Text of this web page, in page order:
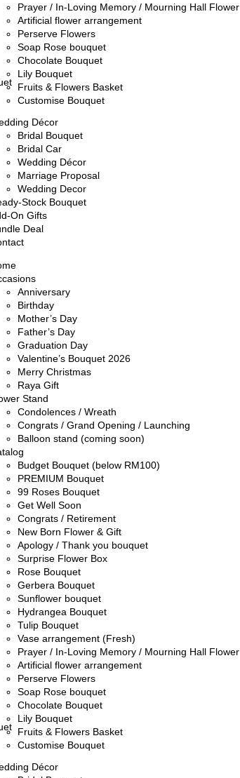
Prayer / In-Loving Memory / Mourning Hall Flower
Artificial flower arrangement
Perserve Flowers
Soap Rose bouquet
Chocolate Bouquet
Lily Bouquet
Fruits & Flowers Basket
Customise Bouquet
Décor
Bridal Bouquet
Bridal Car
Wedding Décor
Marriage Proposal
Wedding Decor
Stock Bouquet
On Gifts
Deal
Anniversary
Birthday
Mother’s Day
Father’s Day
Graduation Day
Valentine’s Bouquet 2026
Merry Christmas
Raya Gift
Stand
Condolences / Wreath
Congrats / Grand Opening / Launching
Balloon stand (coming soon)
Budget Bouquet (below RM100)
PREMIUM Bouquet
99 Roses Bouquet
Get Well Soon
Congrats / Retirement
New Born Flower & Gift
Apology / Thank you bouquet
Surprise Flower Box
Rose Bouquet
Gerbera Bouquet
Sunflower bouquet
Hydrangea Bouquet
Tulip Bouquet
Vase arrangement (Fresh)
Prayer / In-Loving Memory / Mourning Hall Flower
Artificial flower arrangement
Perserve Flowers
Soap Rose bouquet
Chocolate Bouquet
Lily Bouquet
Fruits & Flowers Basket
Customise Bouquet
Décor